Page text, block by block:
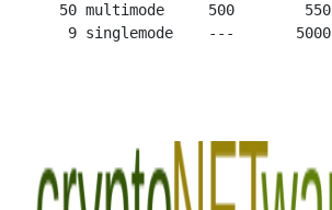
   50 multimode     500        550